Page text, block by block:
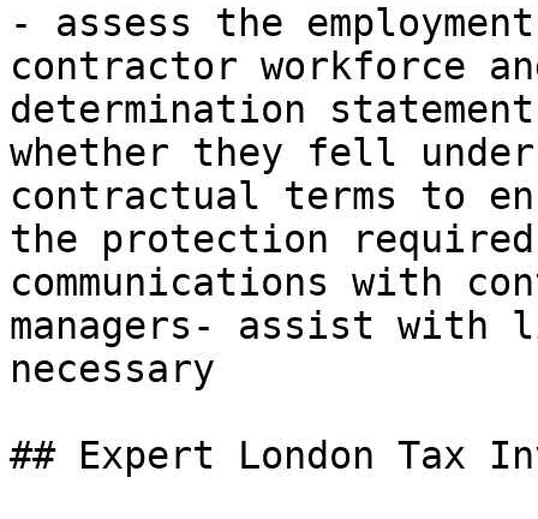
- assess the
contractor workforce
determination
whether they fell
contractual terms to
the protection
communications with
managers- assist with
necessary
## Expert London Tax